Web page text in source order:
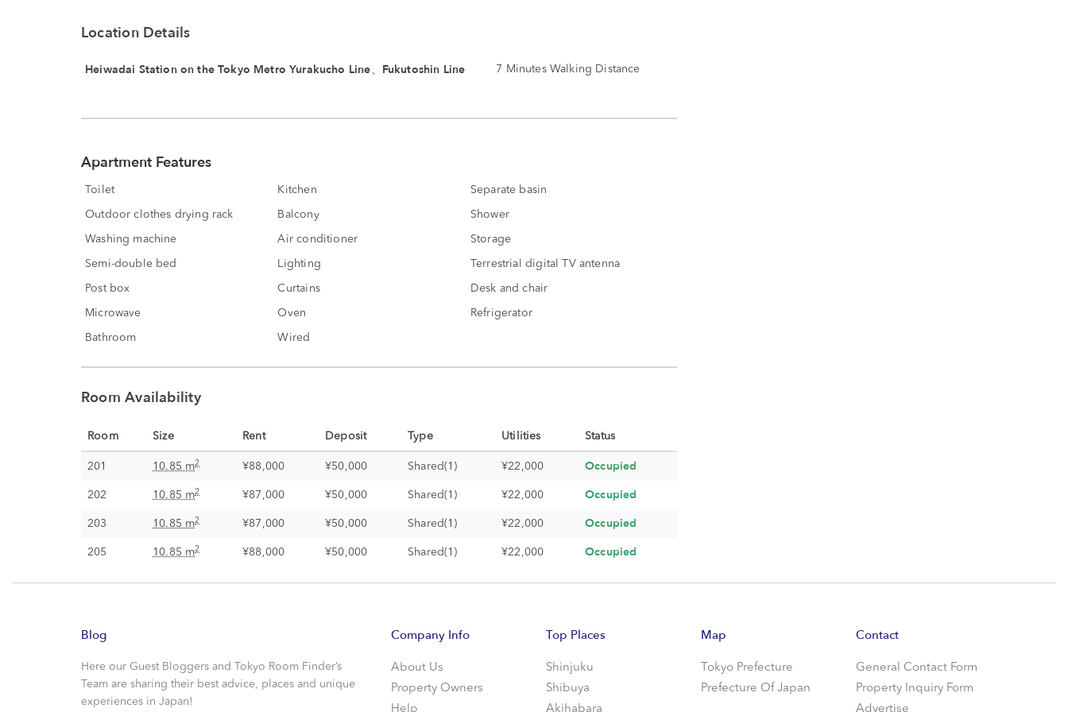
Location Details
Heiwadai Station on the Tokyo Metro Yurakucho Line、Fukutoshin Line 7 Minutes Walking Distance
Apartment Features
Toilet Kitchen Separate basin
Outdoor clothes drying rack Balcony Shower
Washing machine Air conditioner Storage
Semi-double bed Lighting Terrestrial digital TV antenna
Post box Curtains Desk and chair
Microwave Oven Refrigerator
Bathroom Wired
Room Availability
Room Size Rent Deposit Type Utilities Status
201 10.85 m2 ¥88,000 ¥50,000 Shared(1) ¥22,000 Occupied
202 10.85 m2 ¥87,000 ¥50,000 Shared(1) ¥22,000 Occupied
203 10.85 m2 ¥87,000 ¥50,000 Shared(1) ¥22,000 Occupied
205 10.85 m2 ¥88,000 ¥50,000 Shared(1) ¥22,000 Occupied
Blog
Here our Guest Bloggers and Tokyo Room Finder’s
Team are sharing their best advice, places and unique
experiences in Japan!
Company Info
About Us
Property Owners
Help
Top Places
Shinjuku
Shibuya
Akihabara
Map
Tokyo Prefecture
Prefecture Of Japan
Contact
General Contact Form
Property Inquiry Form
Advertise